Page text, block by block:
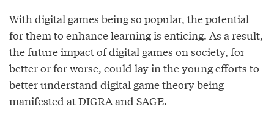
With digital games being so popular, the potential
for them to enhance learning is enticing. As a result,
the future impact of digital games on society, for
better or for worse, could lay in the young efforts to
better understand digital game theory being
manifested at DIGRA and SAGE.